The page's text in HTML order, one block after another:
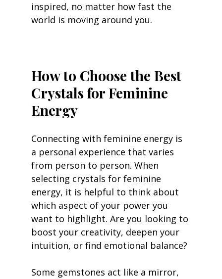
inspired, no matter how fast the
world is moving around you.
How to Choose the Best
Crystals for Feminine
Energy
Connecting with feminine energy is
a personal experience that varies
from person to person. When
selecting crystals for feminine
energy, it is helpful to think about
which aspect of your power you
want to highlight. Are you looking to
boost your creativity, deepen your
intuition, or find emotional balance?
Some gemstones act like a mirror,